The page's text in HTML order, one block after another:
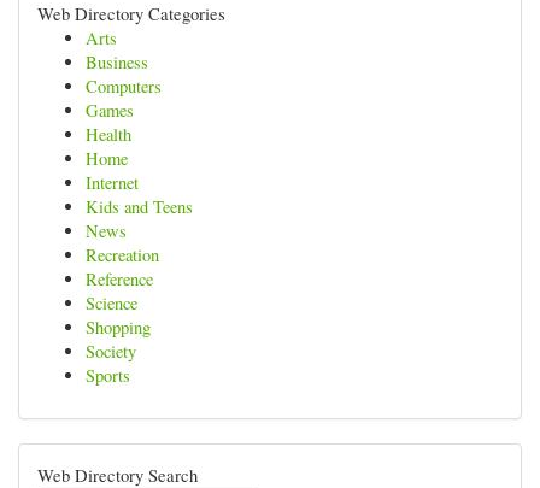
Web Directory Categories
Arts
Business
Computers
Games
Health
Home
Internet
Kids and Teens
News
Recreation
Reference
Science
Shopping
Society
Sports
Web Directory Search